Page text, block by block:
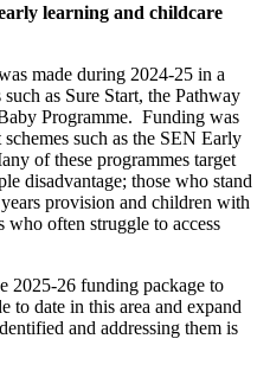
learning and childcare
made during 2024-25 in a
as Sure Start, the Pathway
Programme. Funding was
such as the SEN Early
of these programmes target
disadvantage; those who stand
provision and children with
who often struggle to access
2025-26 funding package to
to date in this area and expand
and addressing them is